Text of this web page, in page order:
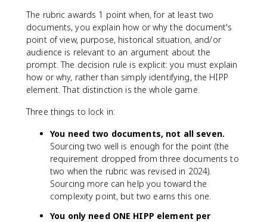
The rubric awards 1 point when, for at least two
documents, you explain how or why the document's
point of view, purpose, historical situation, and/or
audience is relevant to an argument about the
prompt. The decision rule is explicit: you must explain
how or why, rather than simply identifying, the HIPP
element. That distinction is the whole game.
Three things to lock in:
You need two documents, not all seven.
Sourcing two well is enough for the point (the
requirement dropped from three documents to
two when the rubric was revised in 2024).
Sourcing more can help you toward the
complexity point, but two earns this one.
You only need ONE HIPP element per